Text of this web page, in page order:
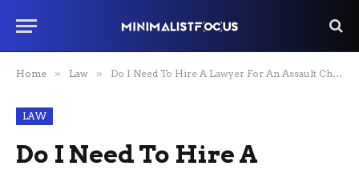
Home » Law » Do I Need To Hire A Lawyer For An Assault Charge?
LAW
Do I Need To Hire A